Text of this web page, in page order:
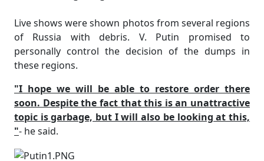
Live shows were shown photos from several regions
of Russia with debris. V. Putin promised to
personally control the decision of the dumps in
these regions.
"I hope we will be able to restore order there
soon. Despite the fact that this is an unattractive
topic is garbage, but I will also be looking at this,
"- he said.